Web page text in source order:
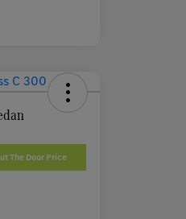
The Door Price